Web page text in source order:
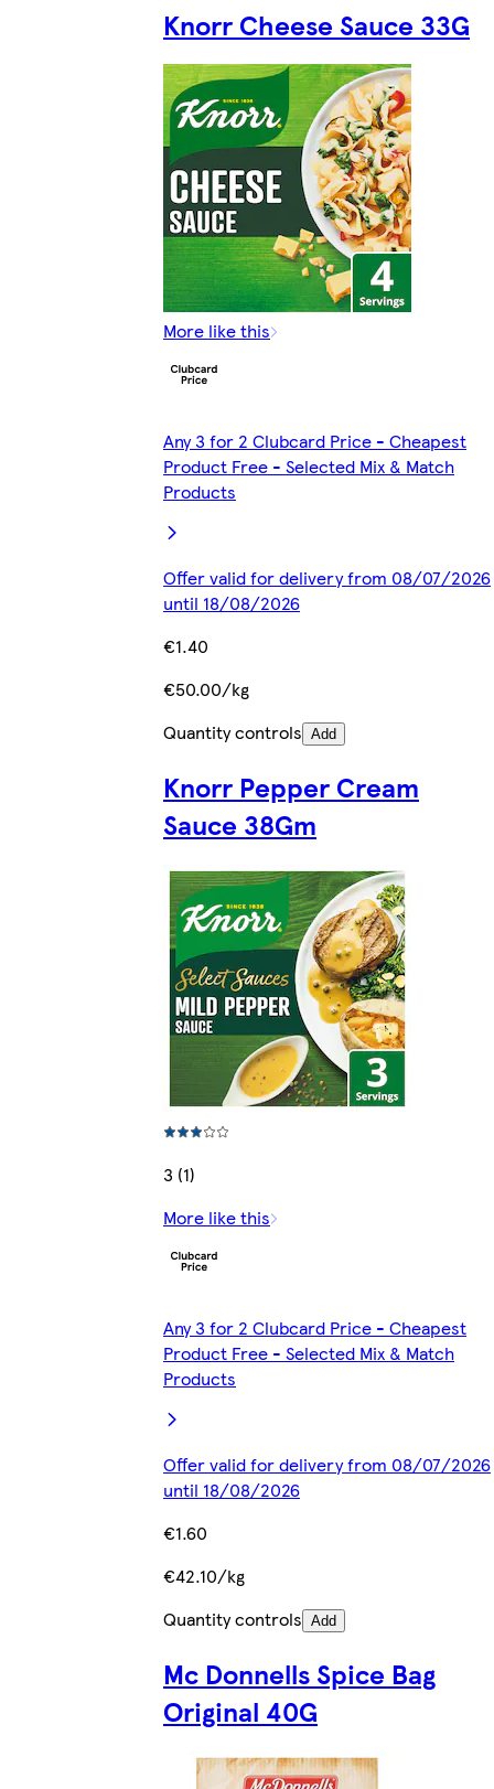
Knorr Cheese Sauce 33G
More like this
Any 3 for 2 Clubcard Price - Cheapest
Product Free - Selected Mix & Match
Products
Offer valid for delivery from 08/07/2026
until 18/08/2026
€1.40
€50.00/kg
Quantity controls Add
Knorr Pepper Cream
Sauce 38Gm
3 (1)
More like this
Any 3 for 2 Clubcard Price - Cheapest
Product Free - Selected Mix & Match
Products
Offer valid for delivery from 08/07/2026
until 18/08/2026
€1.60
€42.10/kg
Quantity controls Add
Mc Donnells Spice Bag
Original 40G